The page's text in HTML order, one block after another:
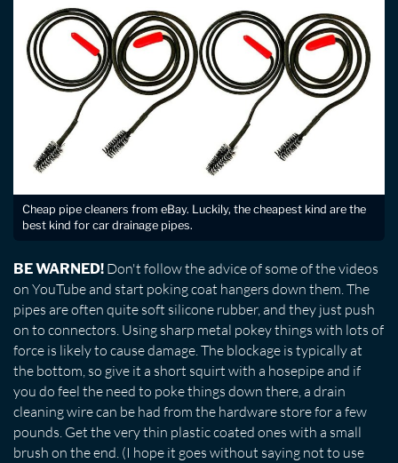
Cheap pipe cleaners from eBay. Luckily, the cheapest kind are the
best kind for car drainage pipes.
BE WARNED! Don't follow the advice of some of the videos
on YouTube and start poking coat hangers down them. The
pipes are often quite soft silicone rubber, and they just push
on to connectors. Using sharp metal pokey things with lots of
force is likely to cause damage. The blockage is typically at
the bottom, so give it a short squirt with a hosepipe and if
you do feel the need to poke things down there, a drain
cleaning wire can be had from the hardware store for a few
pounds. Get the very thin plastic coated ones with a small
brush on the end. (I hope it goes without saying not to use